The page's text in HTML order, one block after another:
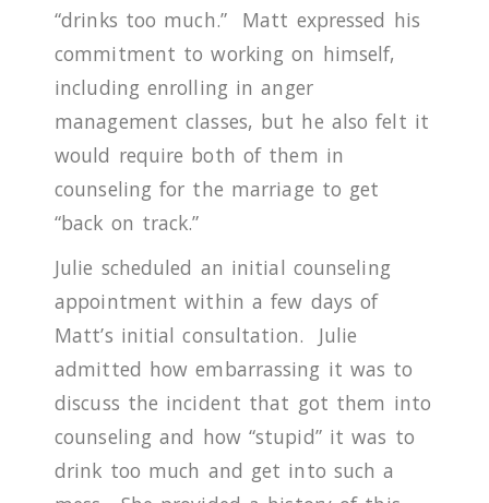
“drinks too much.”
Matt expressed his
commitment to working on himself,
including enrolling in anger
management classes, but he also felt it
would require both of them in
counseling for the marriage to get
“back on track.”
Julie scheduled an initial counseling
appointment within a few days of
Matt’s initial consultation.
Julie
admitted how embarrassing it was to
discuss the incident that got them into
counseling and how “stupid” it was to
drink too much and get into such a